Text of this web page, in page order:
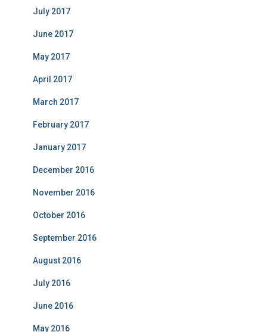
July 2017
June 2017
May 2017
April 2017
March 2017
February 2017
January 2017
December 2016
November 2016
October 2016
September 2016
August 2016
July 2016
June 2016
May 2016